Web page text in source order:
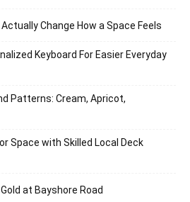
Change How a Space Feels
Keyboard For Easier Everyday
Patterns: Cream, Apricot,
Space with Skilled Local Deck
at Bayshore Road